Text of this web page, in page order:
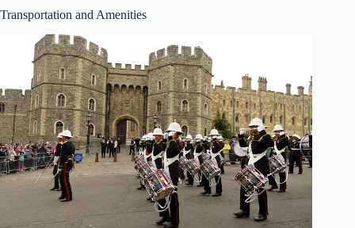
Transportation and Amenities